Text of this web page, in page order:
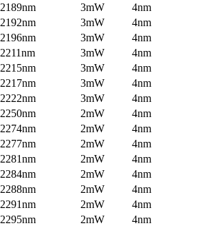
2189nm 3mW
4nm
2192nm 3mW
4nm
2196nm 3mW
4nm
2211nm 3mW
4nm
2215nm 3mW
4nm
2217nm 3mW
4nm
2222nm 3mW
4nm
2250nm 2mW
4nm
2274nm 2mW
4nm
2277nm 2mW
4nm
2281nm 2mW
4nm
2284nm 2mW
4nm
2288nm 2mW
4nm
2291nm 2mW
4nm
2295nm 2mW
4nm